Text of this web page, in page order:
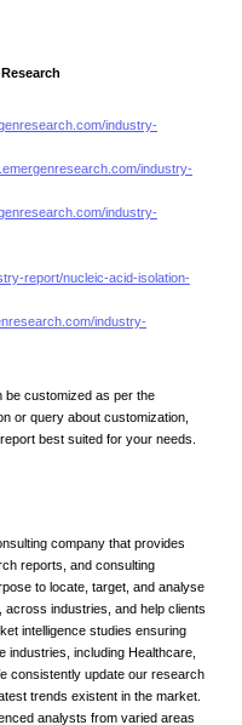
industry-
industry-
industry-
report/nucleic-acid-isolation-
industry-
be customized as per the
or query about customization,
best suited for your needs.
company that provides
reports, and consulting
to locate, target, and analyse
industries, and help clients
intelligence studies ensuring
including Healthcare,
consistently update our research
trends existent in the market.
analysts from varied areas